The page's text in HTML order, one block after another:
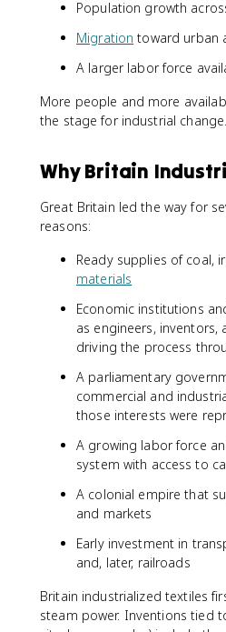
Population growth
Migration toward urban
A larger labor force
More people and more
the stage for industrial change.
Why Britain
Great Britain led the way for
reasons:
Ready supplies of coal,
materials
Economic institutions
as engineers, inventors,
driving the process
A parliamentary
commercial and
those interests were
A growing labor force
system with access to
A colonial empire that
and markets
Early investment in
and, later, railroads
Britain industrialized textiles
steam power. Inventions tied